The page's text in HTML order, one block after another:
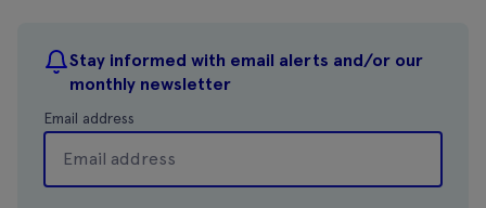
Stay informed with email alerts and/or our
monthly newsletter
Email address